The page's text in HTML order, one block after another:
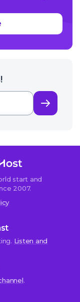
start and
2007.
Listen and
.